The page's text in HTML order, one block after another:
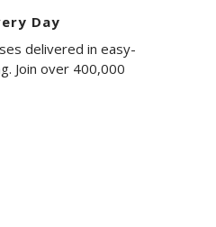
Day
delivered in easy-
Join over 400,000